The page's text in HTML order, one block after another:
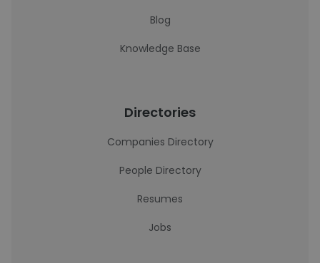
Blog
Knowledge Base
Directories
Companies Directory
People Directory
Resumes
Jobs